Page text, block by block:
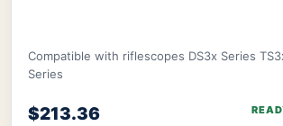
Compatible with riflescopes DS3x Series
Series
$213.36